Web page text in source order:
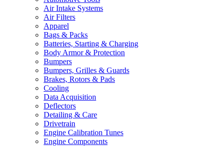
Air Intake Systems
Air Filters
Apparel
Bags & Packs
Batteries, Starting & Charging
Body Armor & Protection
Bumpers
Bumpers, Grilles & Guards
Brakes, Rotors & Pads
Cooling
Data Acquisition
Deflectors
Detailing & Care
Drivetrain
Engine Calibration Tunes
Engine Components